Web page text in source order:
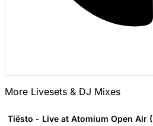
More Livesets & DJ Mixes
Tiësto - Live at Atomium Open Air